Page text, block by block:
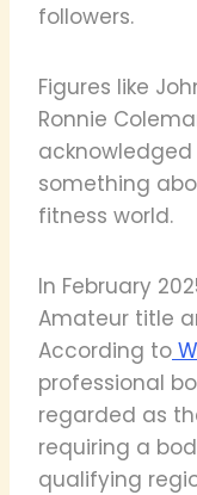
followers.
Figures like
Ronnie
something
fitness world.
In February
Amateur title
According to
professional
regarded as
requiring a
qualifying